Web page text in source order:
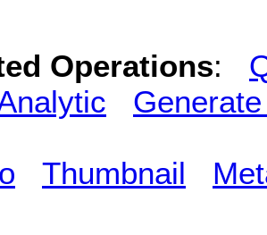
Operations:
Thumbnail